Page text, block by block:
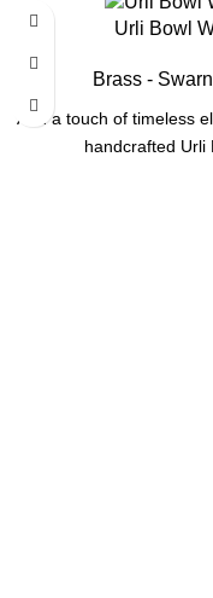
Urli Bowl
Brass -
Add a touch of timeless
handcrafted Urli